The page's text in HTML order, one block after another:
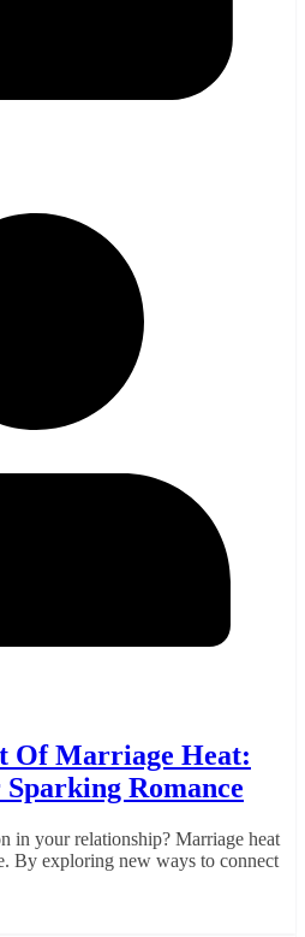
Of Marriage Heat:
Romance
in your relationship? Marriage heat
By exploring new ways to connect